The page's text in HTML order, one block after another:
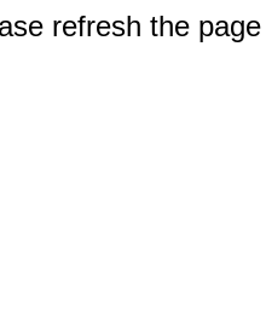
refresh the